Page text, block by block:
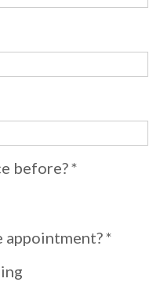
before? *
*